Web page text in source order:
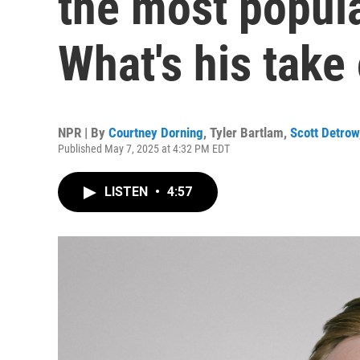
What's his
NPR | By Courtney Dorning, Tyler Bartlam, Scott Detrow
Published May 7, 2025 at 4:32 PM EDT
LISTEN • 4:57